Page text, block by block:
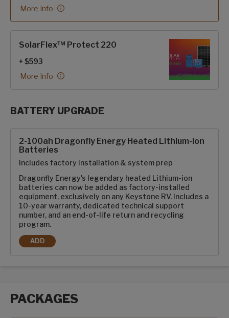
More Info
SolarFlex™ Protect 220
+ $593
More Info
BATTERY UPGRADE
2-100ah Dragonfly Energy Heated Lithium-ion
Batteries
Includes factory installation & system prep
Dragonfly Energy's legendary heated Lithium-ion
batteries can now be added as factory-installed
equipment, exclusively on any Keystone RV. Includes a
10-year warranty, dedicated technical support
number, and an end-of-life return and recycling
program.
ADD
2-100AH DRAGONFLY ENERGY HEATED LITHIUM-ION
PACKAGES